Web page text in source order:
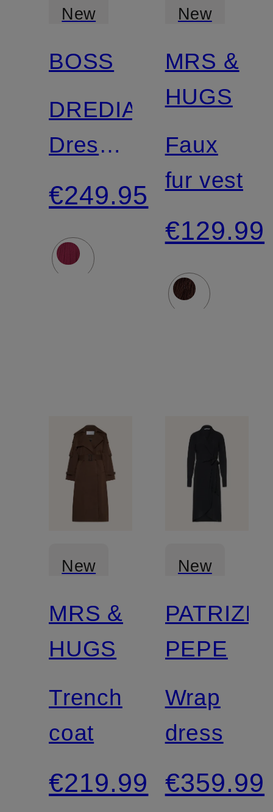
New
BOSS
DREDIA
Dress
with
Ruffles
€249.95
New
MRS &
HUGS
Faux
fur vest
€129.99
New
Certified
MRS &
HUGS
Trench
coat
€219.99
New
PATRIZIA
PEPE
Wrap
dress
€359.99